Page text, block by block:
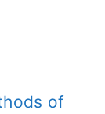
of